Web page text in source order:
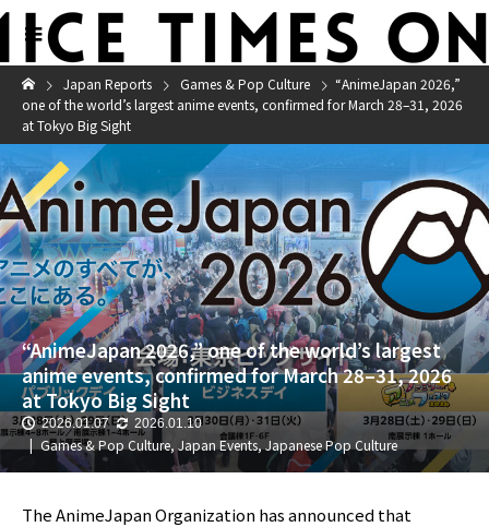
Japan Reports Games & Pop Culture
“AnimeJapan 2026,”
one of the world’s largest anime events, confirmed for March 28–31, 2026
at Tokyo Big Sight
“AnimeJapan 2026,” one of the world’s largest
anime events, confirmed for March 28–31, 2026
at Tokyo Big Sight
2026.01.07 2026.01.10
Games & Pop Culture, Japan Events,Japanese Pop Culture
The AnimeJapan Organization has announced that